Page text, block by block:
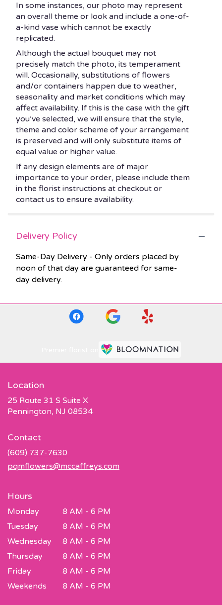
In some instances, our photo may represent
an overall theme or look and include a one-of-
a-kind vase which cannot be exactly
replicated.
Although the actual bouquet may not
precisely match the photo, its temperament
will. Occasionally, substitutions of flowers
and/or containers happen due to weather,
seasonality and market conditions which may
affect availability. If this is the case with the gift
you’ve selected, we will ensure that the style,
theme and color scheme of your arrangement
is preserved and will only substitute items of
equal value or higher value.
If any design elements are of major
importance to your order, please include them
in the florist instructions at checkout or
contact us to ensure availability.
Delivery Policy
Same-Day Delivery - Only orders placed by
noon of that day are guaranteed for same-
day delivery.
Location
25 Route 31 S Suite X
Pennington, NJ 08534(link
Contact
(609) 737-7630
pqmflowers@mccaffreys.com
Hours
Monday
8 AM - 6 PM
Tuesday
8 AM - 6 PM
Wednesday
8 AM - 6 PM
Thursday
8 AM - 6 PM
Friday
8 AM - 6 PM
Weekends
8 AM - 6 PM